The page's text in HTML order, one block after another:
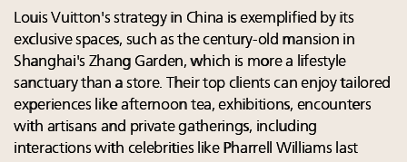
Louis Vuitton's strategy in China is exemplified by its
exclusive spaces, such as the century-old mansion in
Shanghai's Zhang Garden, which is more a lifestyle
sanctuary than a store. Their top clients can enjoy tailored
experiences like afternoon tea, exhibitions, encounters
with artisans and private gatherings, including
interactions with celebrities like Pharrell Williams last